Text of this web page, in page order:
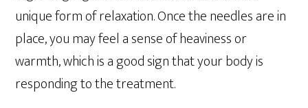
unique form of relaxation. Once the needles are in
place, you may feel a sense of heaviness or
warmth, which is a good sign that your body is
responding to the treatment.